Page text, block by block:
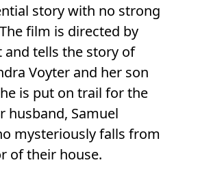
story with no strong
film is directed by
and tells the story of
Voyter and her son
is put on trail for the
husband, Samuel
mysteriously falls from
of their house.